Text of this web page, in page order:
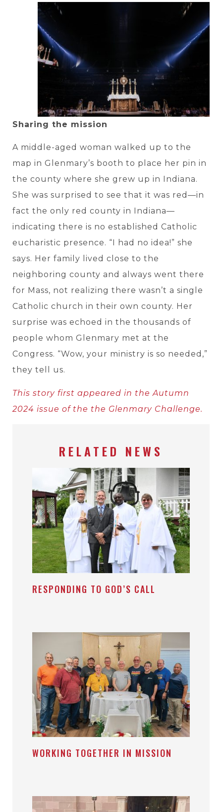
Sharing the mission
A middle-aged woman walked up to the
map in Glenmary’s booth to place her pin in
the county where she grew up in Indiana.
She was surprised to see that it was red—in
fact the only red county in Indiana—
indicating there is no established Catholic
eucharistic presence. “I had no idea!” she
says. Her family lived close to the
neighboring county and always went there
for Mass, not realizing there wasn’t a single
Catholic church in their own county. Her
surprise was echoed in the thousands of
people whom Glenmary met at the
Congress. “Wow, your ministry is so needed,”
they tell us.
This story first appeared in the Autumn
2024 issue of the the Glenmary Challenge.
RELATED NEWS
RESPONDING TO GOD’S CALL
WORKING TOGETHER IN MISSION